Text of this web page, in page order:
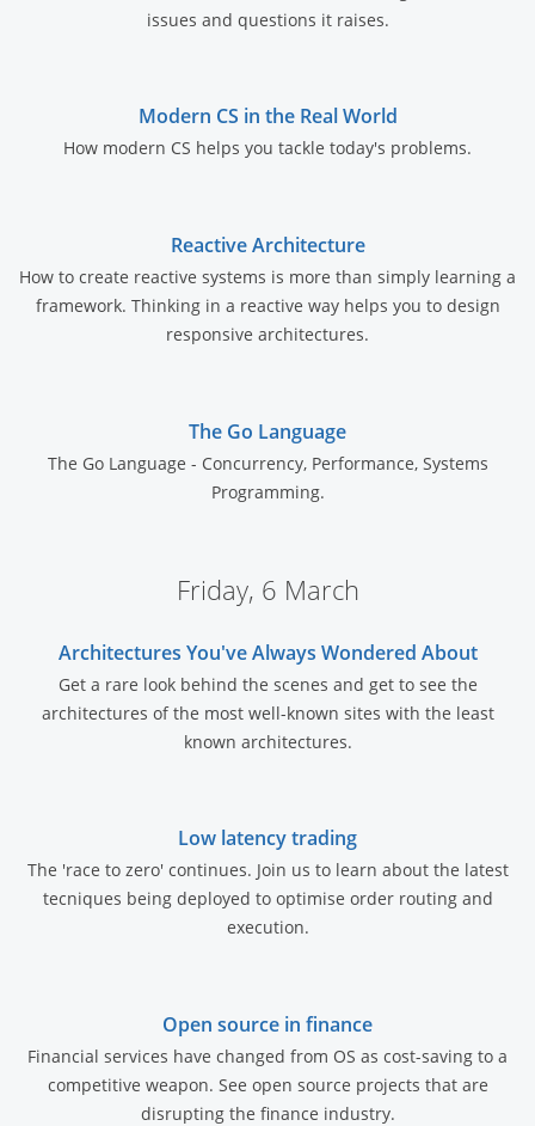
issues and questions it raises.
Modern CS in the Real World
How modern CS helps you tackle today's problems.
Reactive Architecture
How to create reactive systems is more than simply learning a
framework. Thinking in a reactive way helps you to design
responsive architectures.
The Go Language
The Go Language - Concurrency, Performance, Systems
Programming.
Friday, 6 March
Architectures You've Always Wondered About
Get a rare look behind the scenes and get to see the
architectures of the most well-known sites with the least
known architectures.
Low latency trading
The 'race to zero' continues. Join us to learn about the latest
tecniques being deployed to optimise order routing and
execution.
Open source in finance
Financial services have changed from OS as cost-saving to a
competitive weapon. See open source projects that are
disrupting the finance industry.